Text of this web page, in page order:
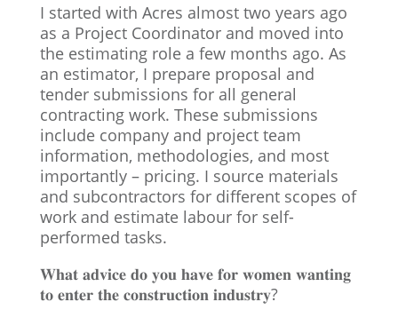
I started with Acres almost two years ago
as a Project Coordinator and moved into
the estimating role a few months ago. As
an estimator, I prepare proposal and
tender submissions for all general
contracting work. These submissions
include company and project team
information, methodologies, and most
importantly – pricing. I source materials
and subcontractors for different scopes of
work and estimate labour for self-
performed tasks.
𝐖𝐡𝐚𝐭 𝐚𝐝𝐯𝐢𝐜𝐞 𝐝𝐨 𝐲𝐨𝐮 𝐡𝐚𝐯𝐞 𝐟𝐨𝐫 𝐰𝐨𝐦𝐞𝐧 𝐰𝐚𝐧𝐭𝐢𝐧𝐠
𝐭𝐨 𝐞𝐧𝐭𝐞𝐫 𝐭𝐡𝐞 𝐜𝐨𝐧𝐬𝐭𝐫𝐮𝐜𝐭𝐢𝐨𝐧 𝐢𝐧𝐝𝐮𝐬𝐭𝐫𝐲?